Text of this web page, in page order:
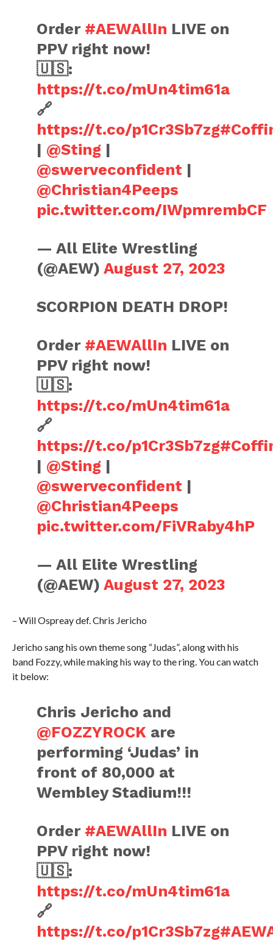
Order #AEWAllIn LIVE on
PPV right now!
🇺🇸:
https://t.co/mUn4tim61a
🔗
https://t.co/p1Cr3Sb7zg
| @Sting |
@swerveconfident |
@Christian4Peeps
pic.twitter.com/IWpmrembCF
— All Elite Wrestling
(@AEW)August 27, 2023
SCORPION DEATH DROP!
Order #AEWAllIn LIVE on
PPV right now!
🇺🇸:
https://t.co/mUn4tim61a
🔗
https://t.co/p1Cr3Sb7zg
| @Sting |
@swerveconfident |
@Christian4Peeps
pic.twitter.com/FiVRaby4hP
— All Elite Wrestling
(@AEW)August 27, 2023
– Will Ospreay def. Chris Jericho
Jericho sang his own theme song “Judas”, along with his
band Fozzy, while making his way to the ring. You can watch
it below:
Chris Jericho and
@FOZZYROCK are
performing ‘Judas’ in
front of 80,000 at
Wembley Stadium!!!
Order #AEWAllIn LIVE on
PPV right now!
🇺🇸:
https://t.co/mUn4tim61a
🔗
https://t.co/p1Cr3Sb7zg